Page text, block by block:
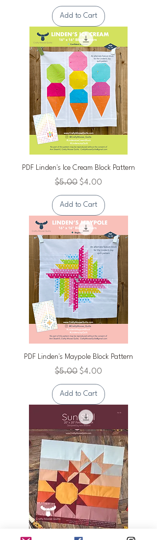
Add to Cart
PDF Linden's Ice Cream Block Pattern
Regular Price
$5.00 Sale Price
$4.00
Add to Cart
PDF Linden's Maypole Block Pattern
Regular Price
$5.00 Sale Price
$4.00
Add to Cart